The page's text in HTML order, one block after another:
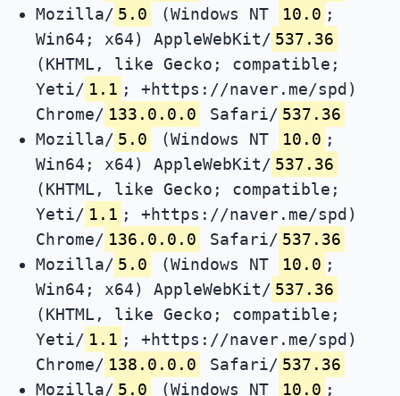
Mozilla/ 5.0 (Windows NT 10.0 ;
Win64; x64) AppleWebKit/ 537.36
(KHTML, like Gecko; compatible;
Yeti/ 1.1 ; +https://naver.me/spd)
Chrome/ 133.0.0.0 Safari/ 537.36
Mozilla/ 5.0 (Windows NT 10.0 ;
Win64; x64) AppleWebKit/ 537.36
(KHTML, like Gecko; compatible;
Yeti/ 1.1 ; +https://naver.me/spd)
Chrome/ 136.0.0.0 Safari/ 537.36
Mozilla/ 5.0 (Windows NT 10.0 ;
Win64; x64) AppleWebKit/ 537.36
(KHTML, like Gecko; compatible;
Yeti/ 1.1 ; +https://naver.me/spd)
Chrome/ 138.0.0.0 Safari/ 537.36
Mozilla/ 5.0 (Windows NT 10.0 ;